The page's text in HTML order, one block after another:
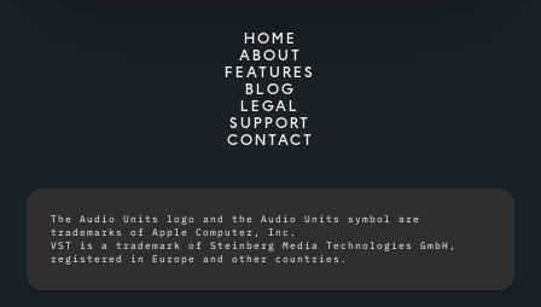
HOME
ABOUT
FEATURES
BLOG
LEGAL
SUPPORT
CONTACT
The Audio Units logo and the Audio Units symbol are
trademarks of Apple Computer, Inc.
VST is a trademark of Steinberg Media Technologies GmbH,
registered in Europe and other countries.